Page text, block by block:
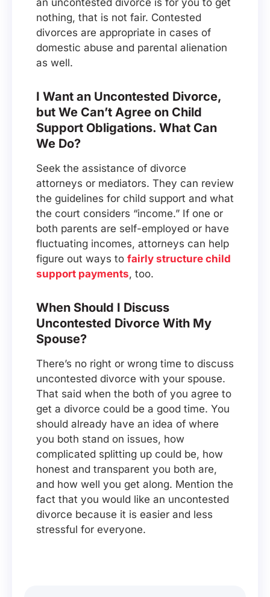
an uncontested divorce is for you to get
nothing, that is not fair. Contested
divorces are appropriate in cases of
domestic abuse and parental alienation
as well.
I Want an Uncontested Divorce,
but We Can’t Agree on Child
Support Obligations. What Can
We Do?
Seek the assistance of divorce
attorneys or mediators. They can review
the guidelines for child support and what
the court considers “income.” If one or
both parents are self-employed or have
fluctuating incomes, attorneys can help
figure out ways to fairly structure child
support payments, too.
When Should I Discuss
Uncontested Divorce With My
Spouse?
There’s no right or wrong time to discuss
uncontested divorce with your spouse.
That said when the both of you agree to
get a divorce could be a good time. You
should already have an idea of where
you both stand on issues, how
complicated splitting up could be, how
honest and transparent you both are,
and how well you get along. Mention the
fact that you would like an uncontested
divorce because it is easier and less
stressful for everyone.